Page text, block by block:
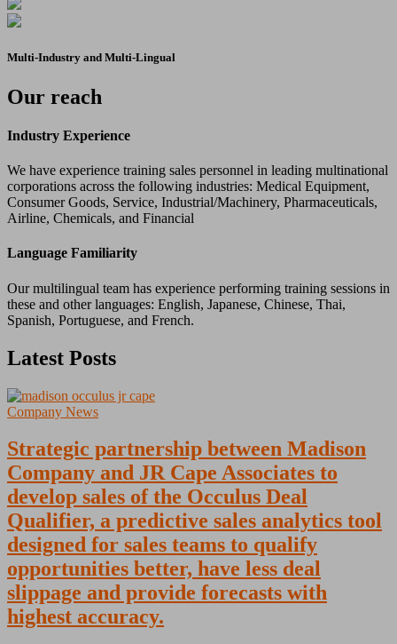
Multi-Industry and Multi-Lingual
Our reach
Industry Experience
We have experience training sales personnel in leading multinational
corporations across the following industries: Medical Equipment,
Consumer Goods, Service, Industrial/Machinery, Pharmaceuticals,
Airline, Chemicals, and Financial
Language Familiarity
Our multilingual team has experience performing training sessions in
these and other languages: English, Japanese, Chinese, Thai,
Spanish, Portuguese, and French.
Latest Posts
Company News
Strategic partnership between Madison
Company and JR Cape Associates to
develop sales of the Occulus Deal
Qualifier, a predictive sales analytics tool
designed for sales teams to qualify
opportunities better, have less deal
slippage and provide forecasts with
highest accuracy.